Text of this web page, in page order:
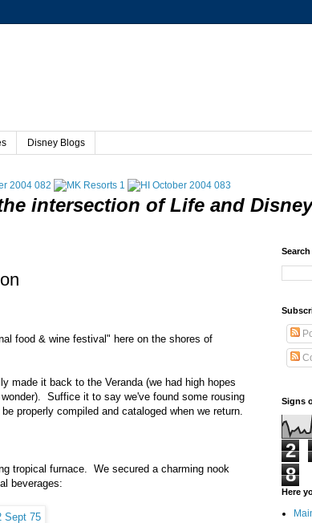
Disney Blogs
intersection of Life and Disney
food & wine festival" here on the shores of
made it back to the Veranda (we had high hopes
Suffice it to say we've found some rousing
properly compiled and cataloged when we return.
tropical furnace. We secured a charming nook
beverages:
Signs
2
8
Here